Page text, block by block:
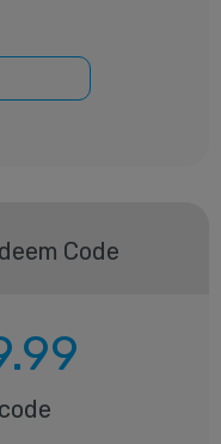
Code